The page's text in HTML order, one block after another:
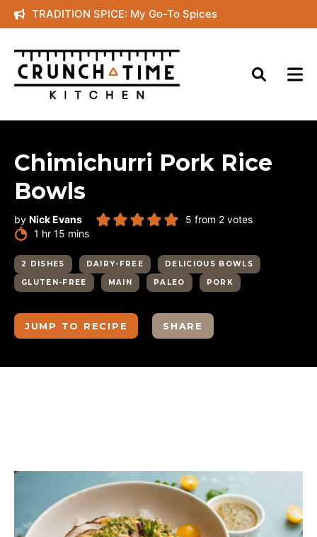
Skip
to
content
TRADITION SPICE: My Go-To Spices
Chimichurri Pork Rice
Bowls
by Nick Evans 5 from 2 votes
1 hour
hr 15 minutes
mins
2 DISHES DAIRY-FREE
DELICIOUS BOWLS
GLUTEN-FREE
MAIN PALEO PORK
JUMP TO RECIPE SHARE